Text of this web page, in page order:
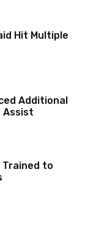
Hit Multiple
Additional
Assist
Trained to